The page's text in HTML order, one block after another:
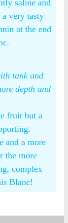
saline and
very tasty
at the end
tank and
depth and
fruit but a
and a more
the more
complex
Blanc!